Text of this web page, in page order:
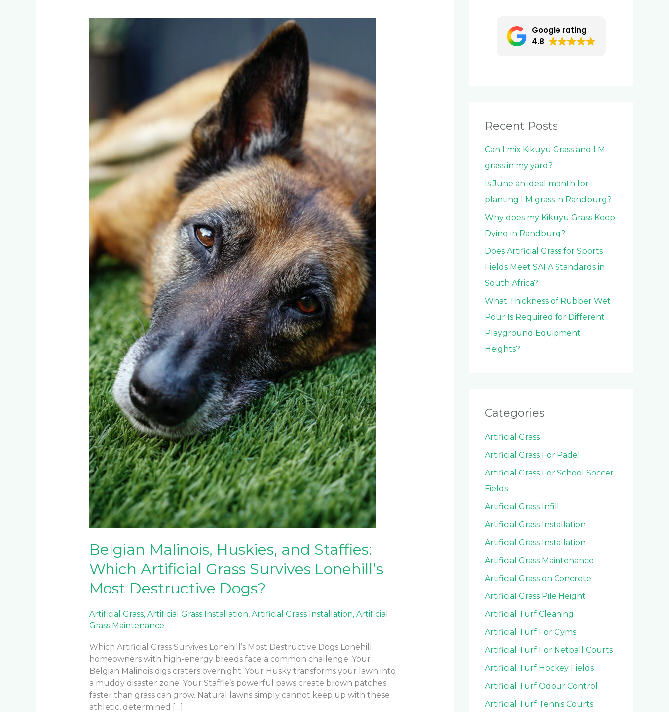
Belgian Malinois, Huskies, and Staffies:
Which Artificial Grass Survives Lonehill’s
Most Destructive Dogs?
Artificial Grass, Artificial Grass Installation, Artificial Grass Installation, Artificial
Grass Maintenance
Which Artificial Grass Survives Lonehill’s Most Destructive Dogs Lonehill
homeowners with high-energy breeds face a common challenge. Your
Belgian Malinois digs craters overnight. Your Husky transforms your lawn into
a muddy disaster zone. Your Staffie’s powerful paws create brown patches
faster than grass can grow. Natural lawns simply cannot keep up with these
athletic, determined […]
Huskies,
Survives
Lonehill’s
Most
Destructive
Dogs?
Google rating
4.8
Recent Posts
Can I mix Kikuyu Grass and LM
grass in my yard?
Is June an ideal month for
planting LM grass in Randburg?
Why does my Kikuyu Grass Keep
Dying in Randburg?
Does Artificial Grass for Sports
Fields Meet SAFA Standards in
South Africa?
What Thickness of Rubber Wet
Pour Is Required for Different
Playground Equipment
Heights?
Categories
Artificial Grass
Artificial Grass For Padel
Artificial Grass For School Soccer
Fields
Artificial Grass Infill
Artificial Grass Installation
Artificial Grass Installation
Artificial Grass Maintenance
Artificial Grass on Concrete
Artificial Grass Pile Height
Artificial Turf Cleaning
Artificial Turf For Gyms
Artificial Turf For Netball Courts
Artificial Turf Hockey Fields
Artificial Turf Odour Control
Artificial Turf Tennis Courts